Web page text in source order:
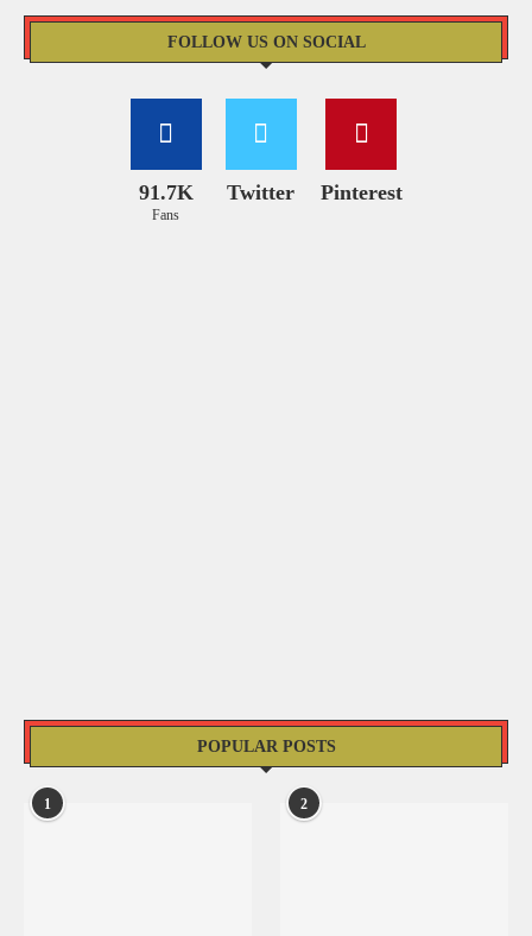
FOLLOW US ON SOCIAL
91.7K
Fans
Twitter Pinterest
POPULAR POSTS
1 2